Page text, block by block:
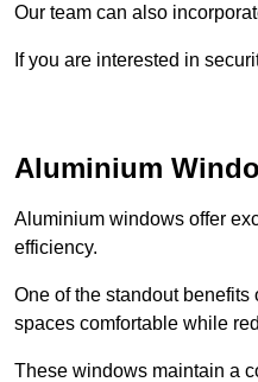
Our team can also
If you are interested in
Aluminium
Aluminium windows offer
efficiency.
One of the standout
spaces comfortable while
These windows maintain a